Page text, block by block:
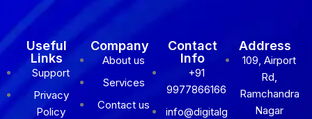
Useful
Links
Support
Privacy
Policy
Company
About us
Services
Contact us
Contact
Info
+91
9977866166
info@digitalg
Address
109, Airport
Rd,
Ramchandra
Nagar